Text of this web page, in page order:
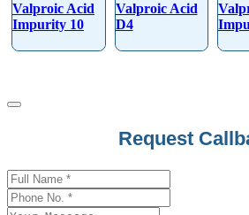
Valproic Acid
Impurity 10
Valproic Acid
D4
Request